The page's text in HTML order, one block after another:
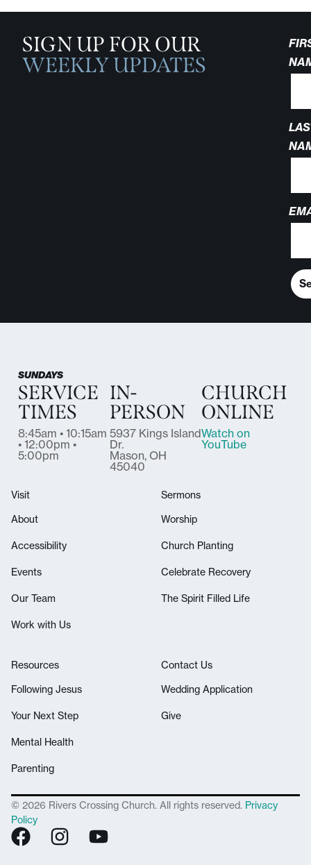
SIGN UP FOR OUR
WEEKLY UPDATES
SUNDAYS
SERVICE
TIMES
8:45am • 10:15am
• 12:00pm •
5:00pm
IN-
PERSON
5937 Kings Island
Dr.
Mason, OH
45040
CHURCH
ONLINE
Watch on
YouTube
Visit
About
Accessibility
Events
Our Team
Work with Us
Sermons
Worship
Church Planting
Celebrate Recovery
The Spirit Filled Life
Resources
Following Jesus
Your Next Step
Mental Health
Parenting
Contact Us
Wedding Application
Give
© 2026 Rivers Crossing Church. All rights reserved. Privacy
Policy